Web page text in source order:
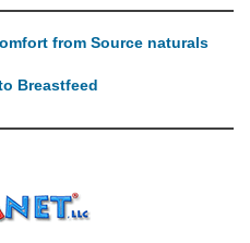
from Source naturals
Breastfeed